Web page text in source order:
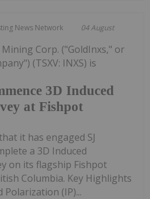
News Network 04 August
3D Induced
at Fishpot
Mining Corp. ("GoldInxs," or
(TSXV: INXS) is
it has engaged SJ
a 3D Induced
on its flagship Fishpot
Columbia. Key Highlights
(IP)...